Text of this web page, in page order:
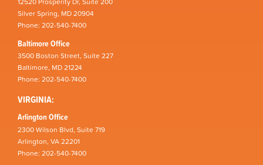
Silver Spring, MD 20904
Phone: 202-540-7400
Baltimore Office
3500 Boston Street, Suite 227
Baltimore, MD 21224
Phone: 202-540-7400
VIRGINIA:
Arlington Office
2300 Wilson Blvd, Suite 719
Arlington, VA 22201
Phone: 202-540-7400